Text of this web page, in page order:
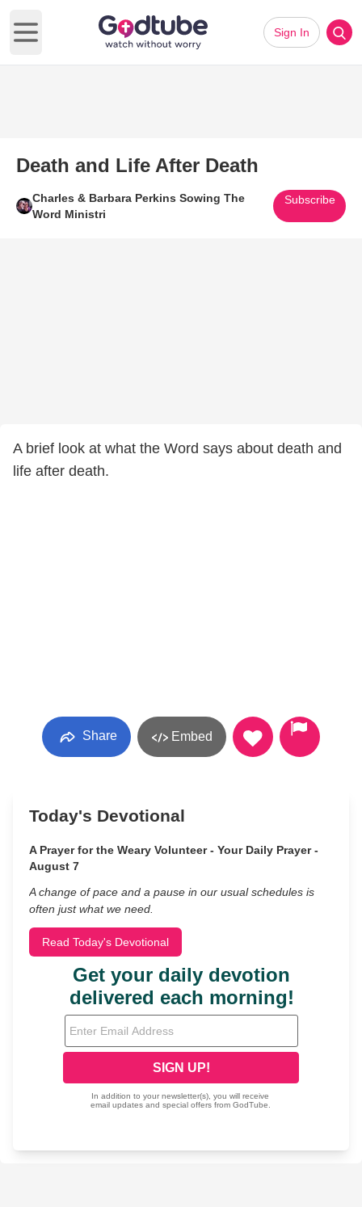
Open main menu
Sign In
Death and Life After Death
Charles & Barbara Perkins Sowing The
Word Ministri
Subscribe
A brief look at what the Word says about death and
life after death.
Share Embed
Today's Devotional
A Prayer for the Weary Volunteer - Your Daily Prayer -
August 7
A change of pace and a pause in our usual schedules is
often just what we need.
Read Today's Devotional